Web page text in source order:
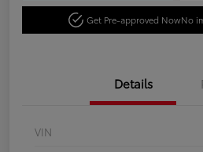
Get Pre-approved NowNo
Details
VIN